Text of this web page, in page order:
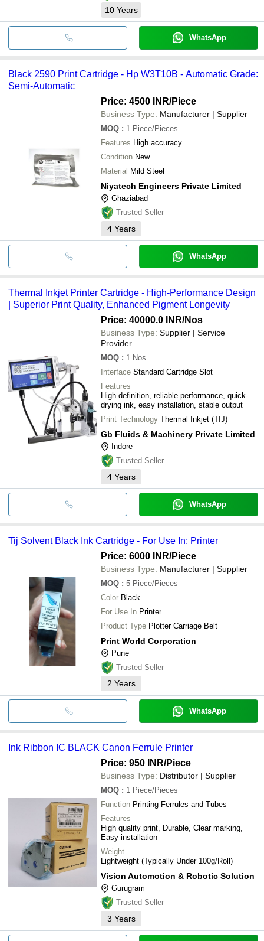
10 Years
WhatsApp
Black 2590 Print Cartridge - Hp W3T10B - Automatic Grade:
Semi-Automatic
Price: 4500 INR/Piece
Business Type: Manufacturer | Supplier
MOQ : 1 Piece/Pieces
Features High accuracy
Condition New
Material Mild Steel
Niyatech Engineers Private Limited
Ghaziabad
Trusted Seller
4 Years
WhatsApp
Thermal Inkjet Printer Cartridge - High-Performance Design
| Superior Print Quality, Enhanced Pigment Longevity
Price: 40000.0 INR/Nos
Business Type: Supplier | Service
Provider
MOQ : 1 Nos
Interface Standard Cartridge Slot
Features
High definition, reliable performance, quick-
drying ink, easy installation, stable output
Print Technology Thermal Inkjet (TIJ)
Gb Fluids & Machinery Private Limited
Indore
Trusted Seller
4 Years
WhatsApp
Tij Solvent Black Ink Cartridge - For Use In: Printer
Price: 6000 INR/Piece
Business Type: Manufacturer | Supplier
MOQ : 5 Piece/Pieces
Color Black
For Use In Printer
Product Type Plotter Carriage Belt
Print World Corporation
Pune
Trusted Seller
2 Years
WhatsApp
Ink Ribbon IC BLACK Canon Ferrule Printer
Price: 950 INR/Piece
Business Type: Distributor | Supplier
MOQ : 1 Piece/Pieces
Function Printing Ferrules and Tubes
Features
High quality print, Durable, Clear marking,
Easy installation
Weight
Lightweight (Typically Under 100g/Roll)
Vision Automotion & Robotic Solution
Gurugram
Trusted Seller
3 Years